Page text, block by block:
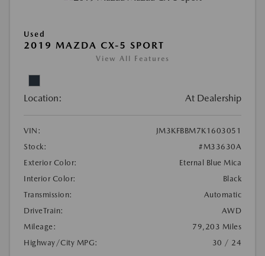
Used
2019 MAZDA CX-5 SPORT
View All Features
Location: At Dealership
VIN:
JM3KFBBM7K1603051
Stock:
#M33630A
Exterior Color:
Eternal Blue Mica
Interior Color:
Black
Transmission:
Automatic
DriveTrain:
AWD
Mileage:
79,203 Miles
Highway/City MPG:
30 / 24